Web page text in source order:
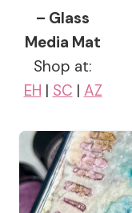
– Glass
Media Mat
Shop at:
EH | SC | AZ